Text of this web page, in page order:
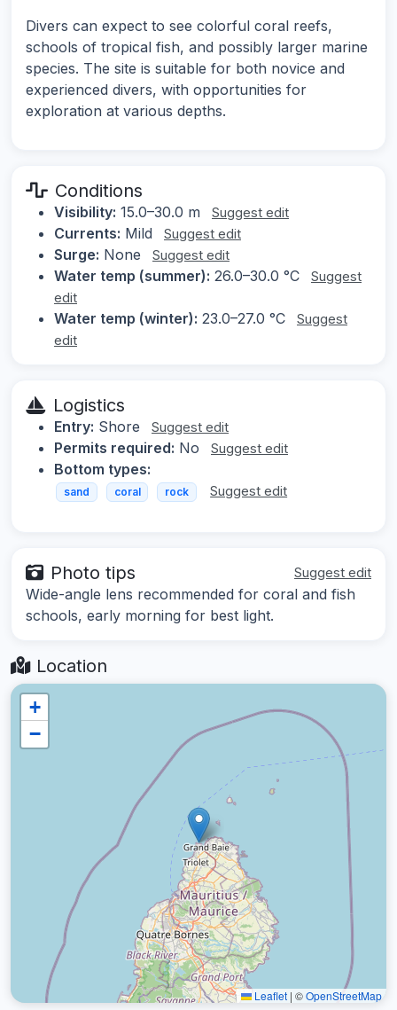
Divers can expect to see colorful coral reefs,
schools of tropical fish, and possibly larger marine
species. The site is suitable for both novice and
experienced divers, with opportunities for
exploration at various depths.
Conditions
Visibility: 15.0–30.0 m Suggest edit
Currents: Mild Suggest edit
Surge: None Suggest edit
Water temp (summer): 26.0–30.0 °C
Suggest
edit
Water temp (winter): 23.0–27.0 °C
Suggest
edit
Logistics
Entry: Shore Suggest edit
Permits required: No Suggest edit
Bottom types:
sand coral rock Suggest edit
Photo tips Suggest edit
Wide-angle lens recommended for coral and fish
schools, early morning for best light.
Location
+
−
Leaflet | ©OpenStreetMap